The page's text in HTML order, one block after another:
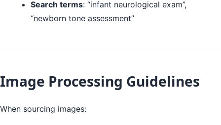
Search terms: “infant neurological exam”,
“newborn tone assessment”
Image Processing Guidelines
When sourcing images: